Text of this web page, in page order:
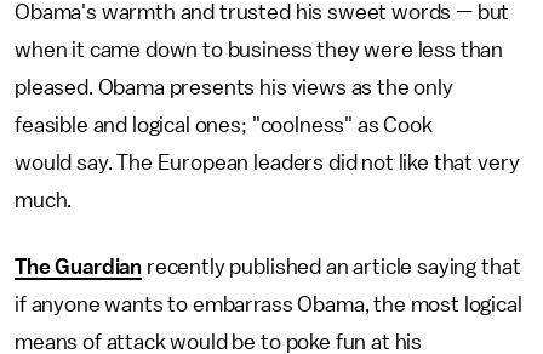
Obama's warmth and trusted his sweet words — but
when it came down to business they were less than
pleased. Obama presents his views as the only
feasible and logical ones; "coolness" as Cook
would say. The European leaders did not like that very
much.
The Guardian recently published an article saying that
if anyone wants to embarrass Obama, the most logical
means of attack would be to poke fun at his